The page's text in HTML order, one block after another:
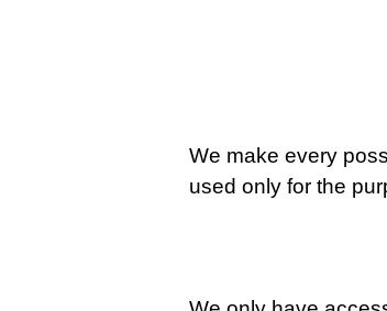
We make every
used only for the